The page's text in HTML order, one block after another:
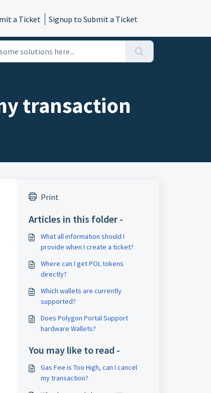
a Ticket Signup to Submit a Ticket
transaction
Print
Articles in this folder -
What all information should I
provide when I create a ticket?
Where can I get POL tokens
directly?
Which wallets are currently
supported?
Does Polygon Portal Support
hardware Wallets?
You may like to read -
Gas Fee is Too High, can I cancel
my transaction?